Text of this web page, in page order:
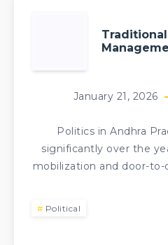
January 21, 2026
Politics in Andhra
significantly over the
mobilization and door-
Political